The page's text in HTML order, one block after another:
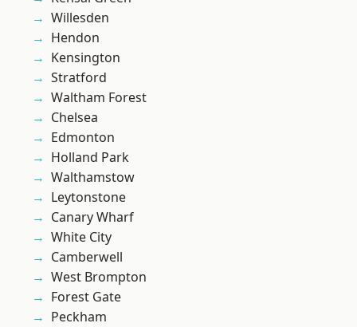
Willesden
Hendon
Kensington
Stratford
Waltham Forest
Chelsea
Edmonton
Holland Park
Walthamstow
Leytonstone
Canary Wharf
White City
Camberwell
West Brompton
Forest Gate
Peckham